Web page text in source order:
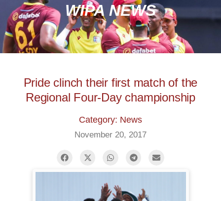
WIPA NEWS
Pride clinch their first match of the
Regional Four-Day championship
Category: News
November 20, 2017